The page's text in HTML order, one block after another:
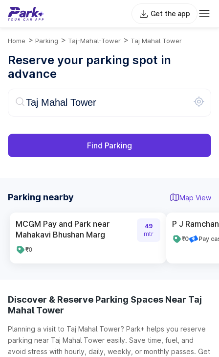
Get the app
Home > Parking > Taj-Mahal-Tower > Taj Mahal Tower
Reserve your parking spot in
advance
Find Parking
Parking nearby Map View
MCGM Pay and Park near
Mahakavi Bhushan Marg
₹0
49
mtr
P J
₹0 Pay
Discover & Reserve Parking Spaces Near Taj
Mahal Tower
Planning a visit to Taj Mahal Tower? Park+ helps you reserve
parking near Taj Mahal Tower easily. Save time, fuel, and
avoid stress with hourly, daily, weekly, or monthly passes. Get